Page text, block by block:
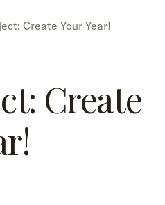
Create Your Year!
Create